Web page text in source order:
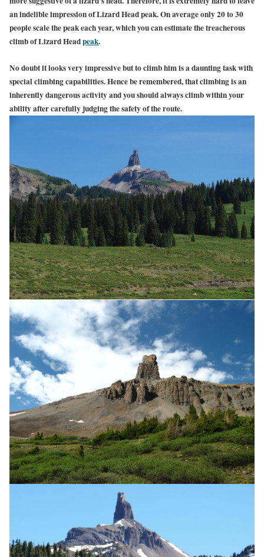
an indelible impression of Lizard Head peak. On average only 20 to 30
people scale the peak each year, which you can estimate the treacherous
climb of Lizard Headpeak.
No doubt it looks very impressive but to climb him is a daunting task with
special climbing capabilities. Hence be remembered, that climbing is an
inherently dangerous activity and you should always climb within your
ability after carefully judging the safety of the route.